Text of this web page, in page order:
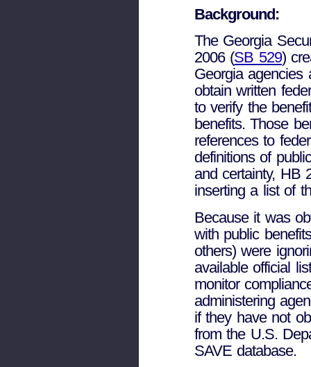
Background:
The Georgia
2006 (SB 529)
Georgia agencies
obtain written
to verify the
benefits. Those
references to
definitions of
and certainty, HB
inserting a list of
Because it was
with public
others) were
available official
monitor
administering
if they have not
from the U.S.
SAVE database.